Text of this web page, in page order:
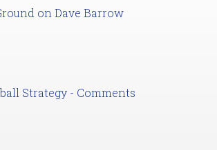
on Dave Barrow
Strategy - Comments